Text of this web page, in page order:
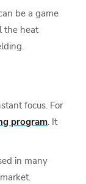
be a game
the heat
focus. For
program. It
in many